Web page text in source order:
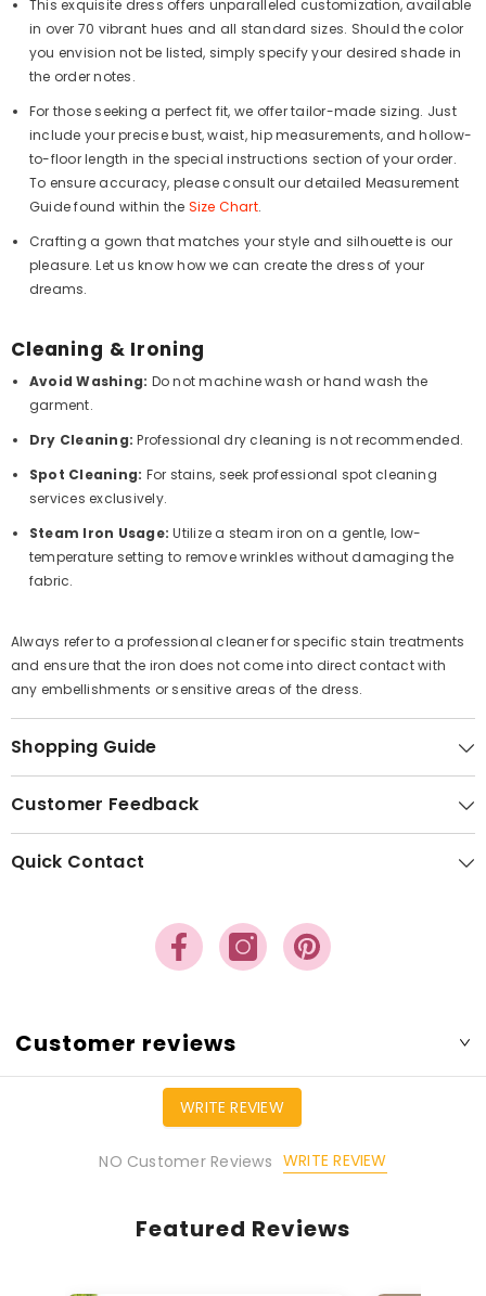
This exquisite dress offers unparalleled customization, available
in over 70 vibrant hues and all standard sizes. Should the color
you envision not be listed, simply specify your desired shade in
the order notes.
For those seeking a perfect fit, we offer tailor-made sizing. Just
include your precise bust, waist, hip measurements, and hollow-
to-floor length in the special instructions section of your order.
To ensure accuracy, please consult our detailed Measurement
Guide found within the Size Chart.
Crafting a gown that matches your style and silhouette is our
pleasure. Let us know how we can create the dress of your
dreams.
Cleaning & Ironing
Avoid Washing: Do not machine wash or hand wash the
garment.
Dry Cleaning: Professional dry cleaning is not recommended.
Spot Cleaning: For stains, seek professional spot cleaning
services exclusively.
Steam Iron Usage: Utilize a steam iron on a gentle, low-
temperature setting to remove wrinkles without damaging the
fabric.
Always refer to a professional cleaner for specific stain treatments
and ensure that the iron does not come into direct contact with
any embellishments or sensitive areas of the dress.
Shopping Guide
Customer Feedback
Quick Contact
Customer reviews
WRITE REVIEW
NO Customer Reviews WRITE REVIEW
Featured Reviews